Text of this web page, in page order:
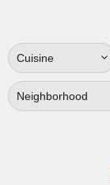
Jersey
South
Jersey
Cuisine
Neighborhood